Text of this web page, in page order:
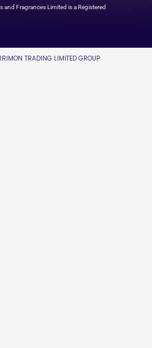
Fragrances Limited is a Registered
TRADING LIMITED GROUP